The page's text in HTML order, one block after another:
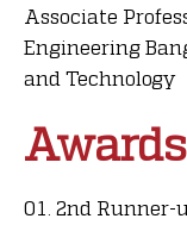
Associate
Engineering
and Technology
Awards
2nd Runner-